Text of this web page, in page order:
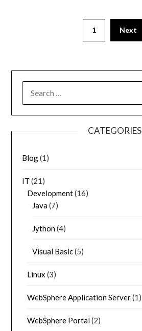
1 Next
FOR:
CATEGORIES
Blog(1)
IT (21)
Development(16)
Java(7)
Jython(4)
Visual Basic(5)
Linux (3)
WebSphere Application Server(1)
WebSphere Portal(2)